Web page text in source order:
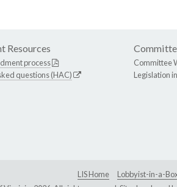
Resources
process
questions (HAC)
Committee
Legislation
LIS Home
Lobbyist-in-a-